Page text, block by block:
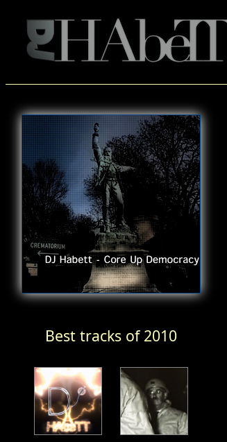
Best tracks of 2010